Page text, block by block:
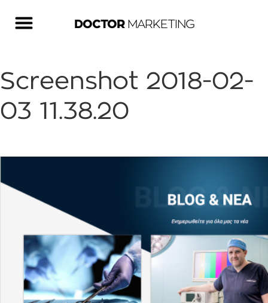
DOCTORMARKETING
Screenshot 2018-02-
03 11.38.20